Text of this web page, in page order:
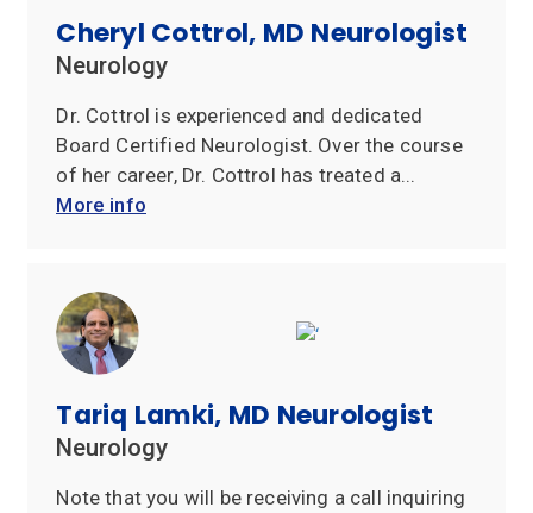
Insurances
Accepted
Reviews
Office
Updates
Contact
Us
Cheryl Cottrol, MD Neurologist
Neurology
Dr. Cottrol is experienced and dedicated
Board Certified Neurologist. Over the course
of her career, Dr. Cottrol has treated a...
More info
Tariq Lamki, MD Neurologist
Neurology
Note that you will be receiving a call inquiring